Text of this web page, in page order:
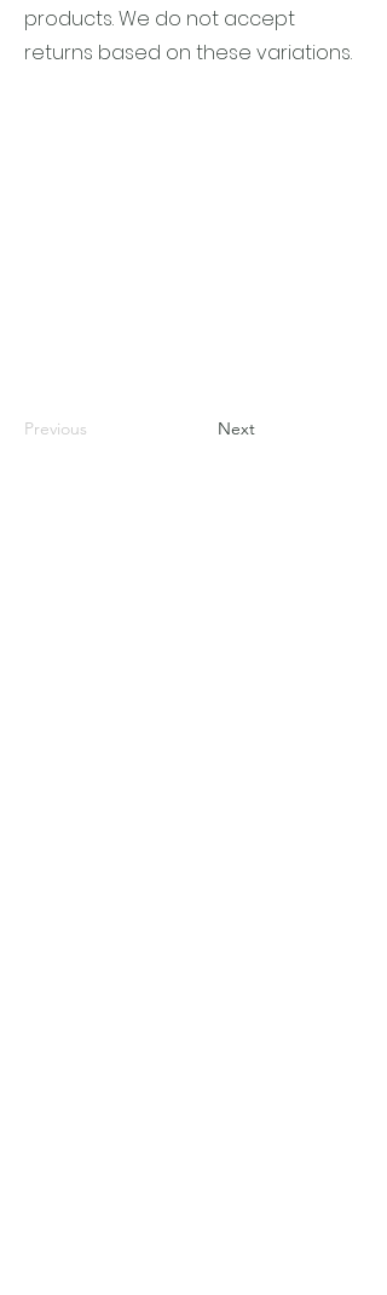
products. We do not accept
returns based on these variations.
Previous Next